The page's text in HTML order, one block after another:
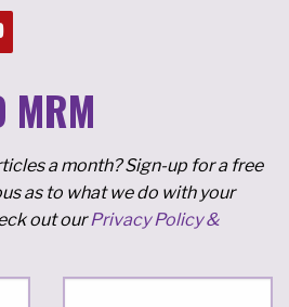
MRM
a month? Sign-up for a free
as to what we do with your
out ourPrivacy Policy &